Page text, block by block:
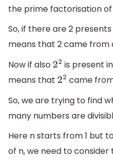
the prime factorisation of
So, if there are 2
means that 2 came from
Now if also 22 is present
means that 22 came
So, we are trying to find
many numbers are
Here n starts from 1 but
of n, we need to